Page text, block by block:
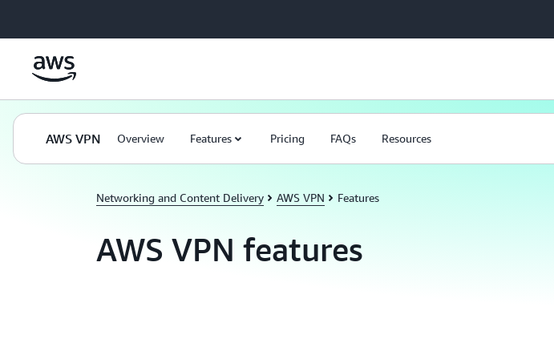
AWS VPN Overview Features Pricing FAQs Resources
Networking and Content Delivery AWS VPN Features
AWS VPN features